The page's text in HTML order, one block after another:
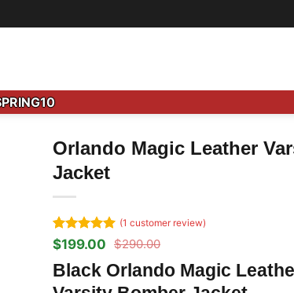
Orlando Magic Leather
Jacket
Rated5
out of 5
based on
1
customer
(1 customer review)
$290.00
Original
price
was:
$199.00
Current
price
is:
Black Orlando Magic